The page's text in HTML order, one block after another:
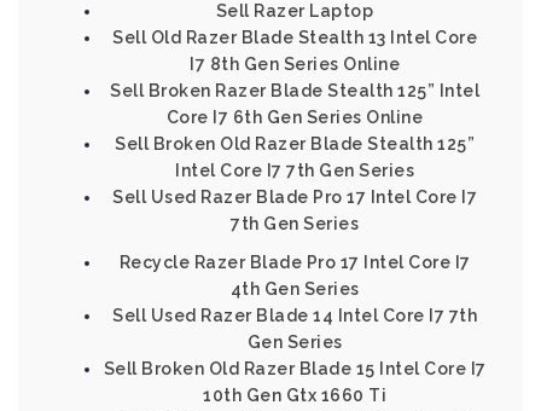
Sell Razer Laptop
Sell Old Razer Blade Stealth 13 Intel Core
I7 8th Gen Series Online
Sell Broken Razer Blade Stealth 125” Intel
Core I7 6th Gen Series Online
Sell Broken Old Razer Blade Stealth 125”
Intel Core I7 7th Gen Series
Sell Used Razer Blade Pro 17 Intel Core I7
7th Gen Series
Recycle Razer Blade Pro 17 Intel Core I7
4th Gen Series
Sell Used Razer Blade 14 Intel Core I7 7th
Gen Series
Sell Broken Old Razer Blade 15 Intel Core I7
10th Gen Gtx 1660 Ti